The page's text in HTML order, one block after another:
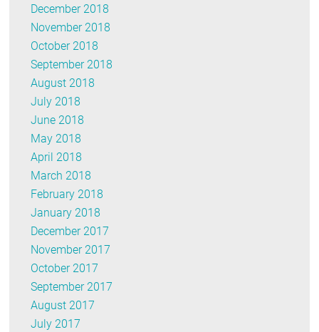
December 2018
November 2018
October 2018
September 2018
August 2018
July 2018
June 2018
May 2018
April 2018
March 2018
February 2018
January 2018
December 2017
November 2017
October 2017
September 2017
August 2017
July 2017